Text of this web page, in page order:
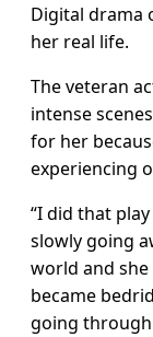
Digital drama
her real life.
The veteran
intense
for her
experiencing
“I did that
slowly going
world and
became
going